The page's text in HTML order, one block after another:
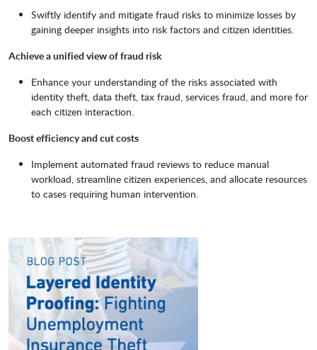
Swiftly identify and mitigate fraud risks to minimize losses by
gaining deeper insights into risk factors and citizen identities.
Achieve a unified view of fraud risk
Enhance your understanding of the risks associated with
identity theft, data theft, tax fraud, services fraud, and more for
each citizen interaction.
Boost efficiency and cut costs
Implement automated fraud reviews to reduce manual
workload, streamline citizen experiences, and allocate resources
to cases requiring human intervention.